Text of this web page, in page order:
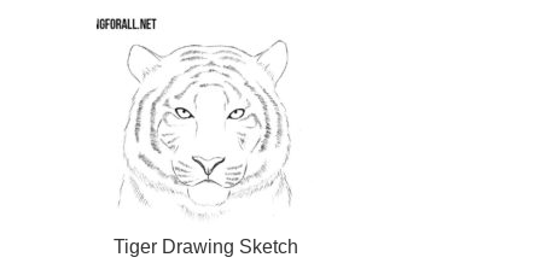
Tiger Drawing Sketch